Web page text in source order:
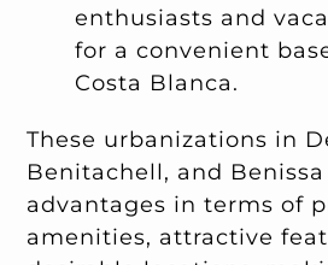
enthusiasts and
for a convenient
Costa Blanca.
These urbanizations in
Benitachell, and
advantages in terms of
amenities, attractive